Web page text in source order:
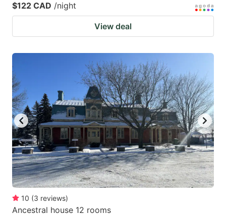
$122 CAD /night
View deal
10 (3 reviews)
Ancestral house 12 rooms